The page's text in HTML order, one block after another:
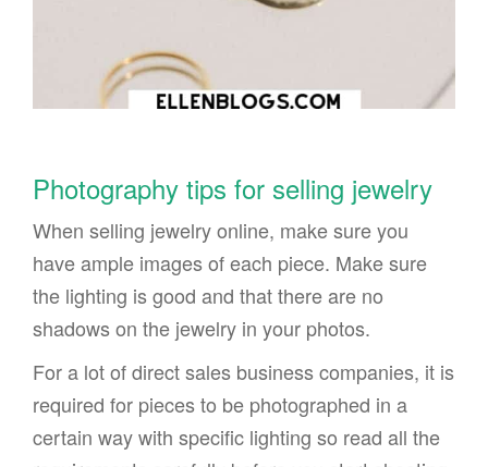
Photography tips for selling jewelry
When selling jewelry online, make sure you
have ample images of each piece. Make sure
the lighting is good and that there are no
shadows on the jewelry in your photos.
For a lot of direct sales business companies, it is
required for pieces to be photographed in a
certain way with specific lighting so read all the